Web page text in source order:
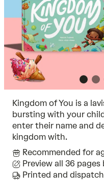
Kingdom of You is a
bursting with your
enter their name and
kingdom with.
Recommended for
Preview all 36
Printed and